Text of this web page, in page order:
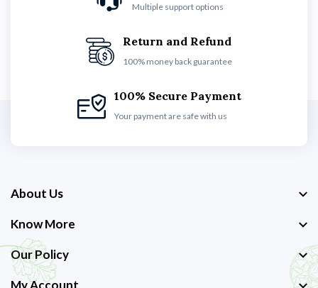
Multiple support options
Return and Refund
100% money back guarantee
100% Secure Payment
Your payment are safe with us
About Us
Know More
Our Policy
My Account